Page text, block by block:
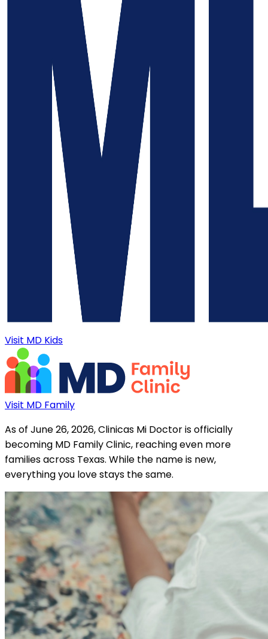
Visit MD Kids
Visit MD Family
As of June 26, 2026, Clinicas Mi Doctor is officially
becoming MD Family Clinic, reaching even more
families across Texas. While the name is new,
everything you love stays the same.